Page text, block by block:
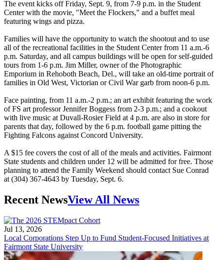
The event kicks off Friday, Sept. 9, from 7-9 p.m. in the Student
Center with the movie, "Meet the Flockers," and a buffet meal
featuring wings and pizza.
Families will have the opportunity to watch the shootout and to use
all of the recreational facilities in the Student Center from 11 a.m.-6
p.m. Saturday, and all campus buildings will be open for self-guided
tours from 1-6 p.m. Jim Miller, owner of the Photographic
Emporium in Rehoboth Beach, Del., will take an old-time portrait of
families in Old West, Victorian or Civil War garb from noon-6 p.m.
Face painting, from 11 a.m.-2 p.m.; an art exhibit featuring the work
of FS art professor Jennifer Boggess from 2-3 p.m.; and a cookout
with live music at Duvall-Rosier Field at 4 p.m. are also in store for
parents that day, followed by the 6 p.m. football game pitting the
Fighting Falcons against Concord University.
A $15 fee covers the cost of all of the meals and activities. Fairmont
State students and children under 12 will be admitted for free. Those
planning to attend the Family Weekend should contact Sue Conrad
at (304) 367-4643 by Tuesday, Sept. 6.
Recent NewsView All News
Jul 13, 2026
Local Corporations Step Up to Fund Student-Focused Initiatives at
Fairmont State University